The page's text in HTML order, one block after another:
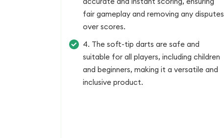
fair gameplay and removing any disputes
over scores.
4. The soft-tip darts are safe and
suitable for all players, including children
and beginners, making it a versatile and
inclusive product.